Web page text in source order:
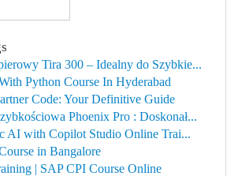
Tira 300 – Idealny do Szybkie...
Python Course In Hyderabad
Code: Your Definitive Guide
Phoenix Pro : Doskonał...
AI with Copilot Studio Online Trai...
in Bangalore
| SAP CPI Course Online